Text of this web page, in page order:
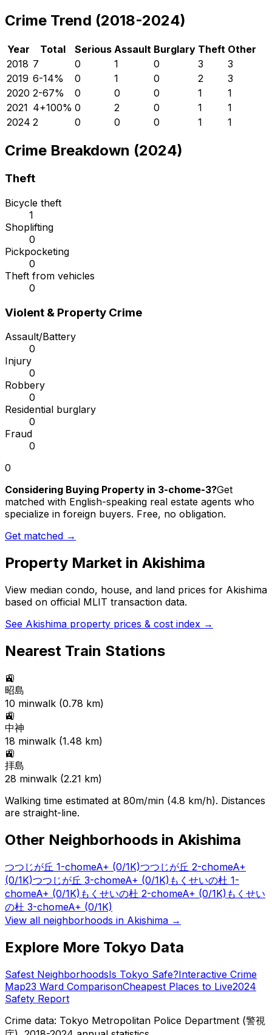
Crime Trend (2018-2024)
Year Total Serious Assault Burglary Theft Other
2018 7 0 1 0 3
3
2019 6-14% 0 1 0 2
3
2020 2-67% 0 0 0 1
1
2021 4+100% 0 2 0 1
1
2024 2 0 0 0 1 1
Crime Breakdown (2024)
Theft
Bicycle theft
1
Shoplifting
0
Pickpocketing
0
Theft from vehicles
0
Violent & Property Crime
Assault/Battery
0
Injury
0
Robbery
0
Residential burglary
0
Fraud
0
0
Considering Buying Property in 3-chome-3?Get
matched with English-speaking real estate agents who
specialize in foreign buyers. Free, no obligation.
Get matched →
Property Market in Akishima
View median condo, house, and land prices for Akishima
based on official MLIT transaction data.
See Akishima property prices & cost index →
Nearest Train Stations
🚉
昭島
10 minwalk (0.78 km)
🚉
中神
18 minwalk (1.48 km)
🚉
拝島
28 minwalk (2.21 km)
Walking time estimated at 80m/min (4.8 km/h). Distances
are straight-line.
Other Neighborhoods in Akishima
つつじが丘 1-chomeA+ (0/1K)つつじが丘 2-chomeA+
(0/1K)つつじが丘 3-chomeA+ (0/1K) もくせいの杜 1-
chomeA+ (0/1K) もくせいの杜 2-chomeA+ (0/1K) もくせい
の杜 3-chomeA+ (0/1K)
View all neighborhoods in Akishima →
Explore More Tokyo Data
Safest NeighborhoodsIs Tokyo Safe?Interactive Crime
Map23 Ward ComparisonCheapest Places to Live2024
Safety Report
Crime data: Tokyo Metropolitan Police Department (警視